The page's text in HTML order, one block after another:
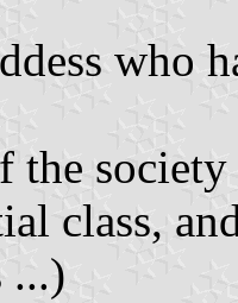
who
society
class,
...)